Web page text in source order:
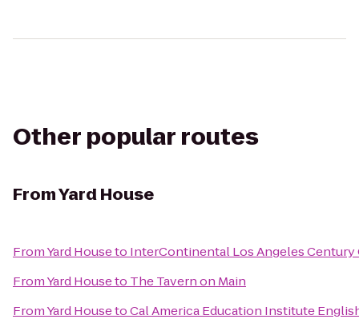
Other popular routes
FromYard House
FromYard Houseto InterContinental Los Angeles Century
FromYard Houseto The Tavern on Main
FromYard HousetoCal America Education Institute